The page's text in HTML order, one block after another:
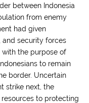
between Indonesia
from enemy
had given
and security forces
the purpose of
to remain
border. Uncertain
strike next, the
to protecting